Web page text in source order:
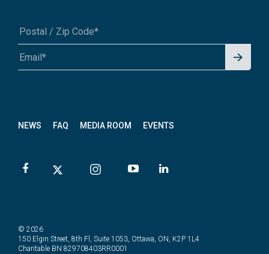
NEWS FAQ MEDIA ROOM EVENTS
A1A 1A1 or 12345-6789
Signu
© 2026
150 Elgin Street, 8th Fl, Suite 1053, Ottawa, ON, K2P 1L4
Charitable BN 829708403RR0001